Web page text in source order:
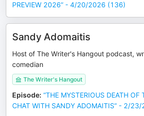
PREVIEW 2026” - 4/20/2026 (136)
Sandy Adomaitis
Host of The Writer's Hangout podcast,
comedian
The Writer's Hangout
Episode: “THE MYSTERIOUS DEATH OF
CHAT WITH SANDY ADOMAITIS” - 2/